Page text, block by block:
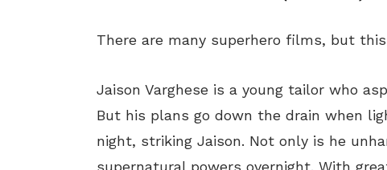
There are many superhero films, but
Jaison Varghese is a young tailor who
But his plans go down the drain when
night, striking Jaison. Not only is he